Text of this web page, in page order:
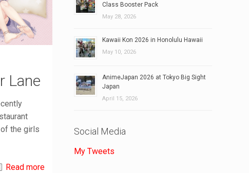
Lane
the girls
Read more
Class Booster Pack
May 28, 2026
Kawaii Kon 2026 in Honolulu Hawaii
May 10, 2026
AnimeJapan 2026 at Tokyo Big Sight
Japan
April 15, 2026
Social Media
My Tweets